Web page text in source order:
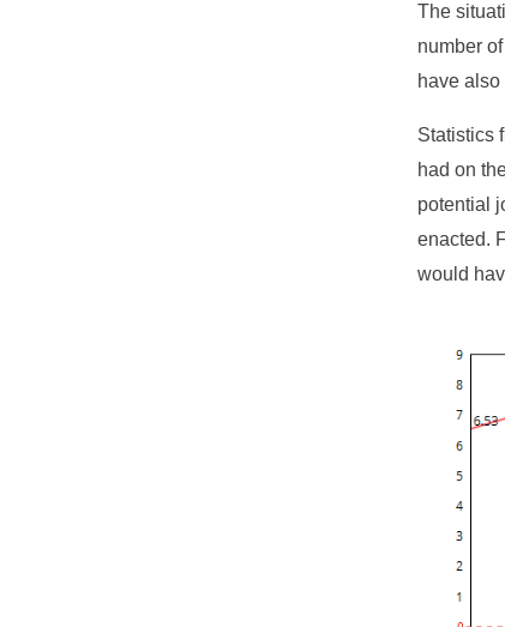
The
number
have
Statistics
had on
potential
enacted.
would